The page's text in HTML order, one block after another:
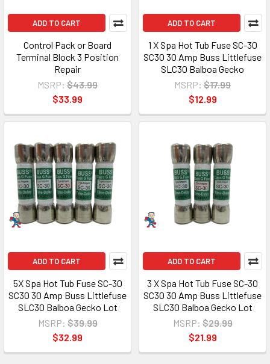
ADD TO CART
Control Pack or Board
Terminal Block 3 Position
Repair
MSRP: $43.99
$33.99
ADD TO CART
1 X Spa Hot Tub Fuse SC-30
SC30 30 Amp Buss Littlefuse
SLC30 Balboa Gecko
MSRP: $17.99
$12.99
ADD TO CART
5X Spa Hot Tub Fuse SC-30
SC30 30 Amp Buss Littlefuse
SLC30 Balboa Gecko Lot
MSRP: $39.99
$32.99
ADD TO CART
3 X Spa Hot Tub Fuse SC-30
SC30 30 Amp Buss Littlefuse
SLC30 Balboa Gecko Lot
MSRP: $29.99
$21.99